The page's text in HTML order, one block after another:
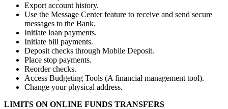
Export account history.
Use the Message Center feature to receive and send secure
messages to the Bank.
Initiate loan payments.
Initiate bill payments.
Deposit checks through Mobile Deposit.
Place stop payments.
Reorder checks.
Access Budgeting Tools (A financial management tool).
Change your physical address.
LIMITS ON ONLINE FUNDS TRANSFERS